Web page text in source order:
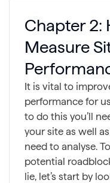
Chapter 2:
Measure
It is vital to
performance for
to do this you’ll
your site as well
need to analyse.
potential
lie, let’s start by